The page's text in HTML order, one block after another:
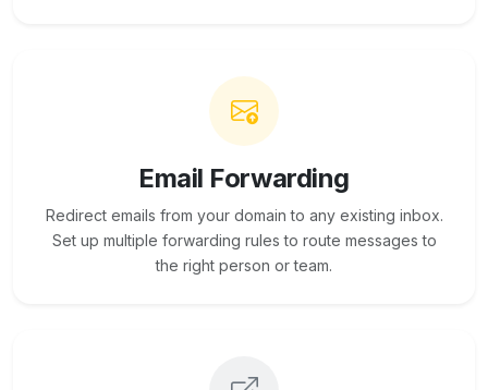
Email Forwarding
Redirect emails from your domain to any existing inbox.
Set up multiple forwarding rules to route messages to
the right person or team.